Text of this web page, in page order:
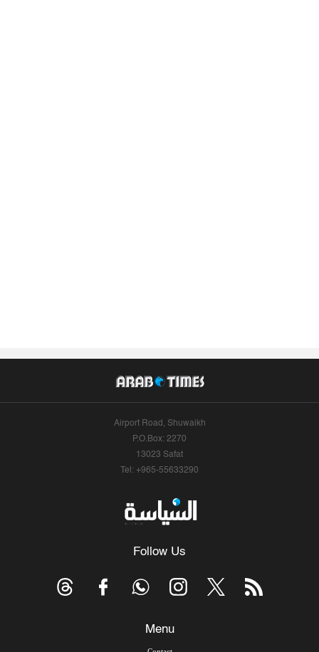
Airport Road, Shuwaikh
P.O.Box: 2270
13023 Safat
Tel: +965-55633290
Follow Us
Menu